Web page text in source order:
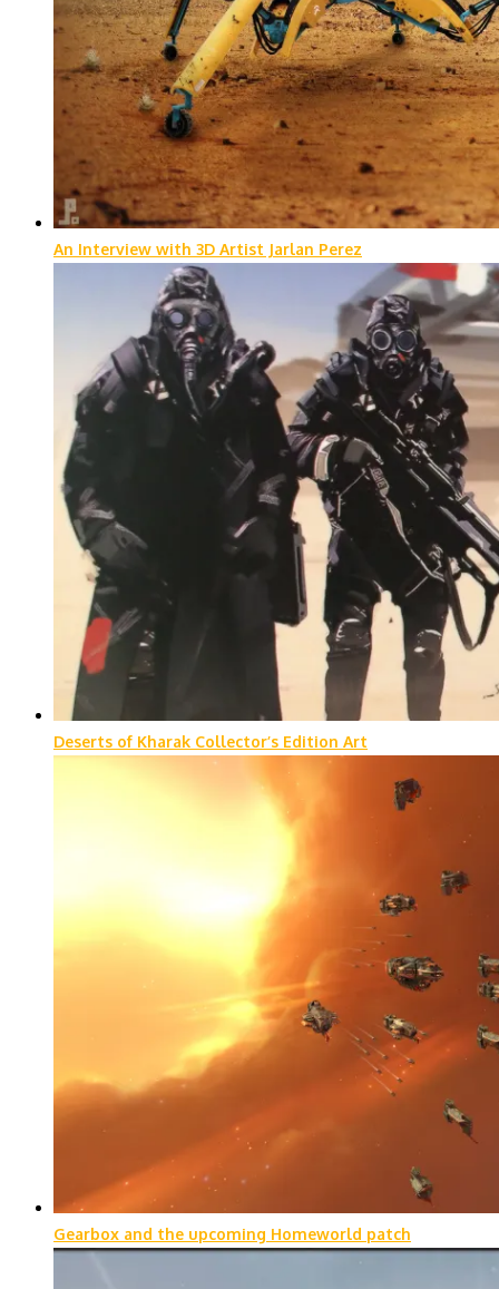
An Interview with 3D Artist Jarlan Perez
Deserts of Kharak Collector’s Edition Art
Gearbox and the upcoming Homeworld patch